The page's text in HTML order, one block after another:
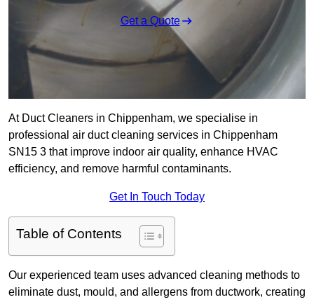
Get a Quote
At Duct Cleaners in Chippenham, we specialise in
professional air duct cleaning services in Chippenham
SN15 3 that improve indoor air quality, enhance HVAC
efficiency, and remove harmful contaminants.
Get In Touch Today
Table of Contents
Our experienced team uses advanced cleaning methods to
eliminate dust, mould, and allergens from ductwork, creating